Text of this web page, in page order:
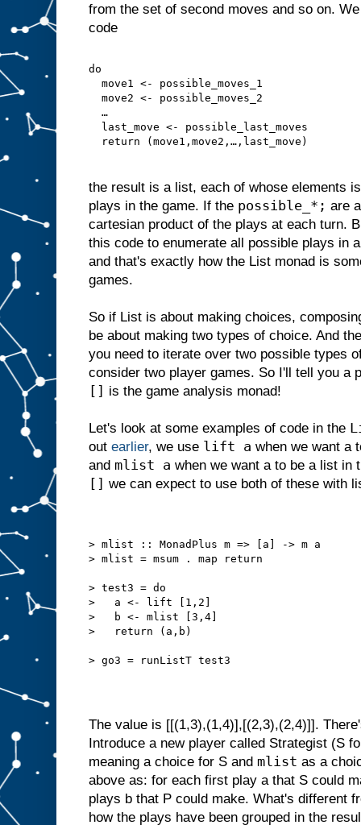
from the set of second moves and so on.
code
do
  move1 <- possible_moves_1
  move2 <- possible_moves_2
  …
  last_move <- possible_last_moves
  return (move1,move2,…,last_move)
the result is a list, each of whose elements
plays in the game. If the possible_*; are
cartesian product of the plays at each turn.
this code to enumerate all possible plays in
and that's exactly how the List monad is
games.
So if List is about making choices,
be about making two types of choice. And
you need to iterate over two possible types
consider two player games. So I'll tell you a
[] is the game analysis monad!
Let's look at some examples of code in the
out earlier, we use lift a when we want a
and mlist a when we want a to be a list in
[] we can expect to use both of these with
> mlist :: MonadPlus m => [a] -> m a
> mlist = msum . map return
> test3 = do
>   a <- lift [1,2]
>   b <- mlist [3,4]
>   return (a,b)
> go3 = runListT test3
The value is [[(1,3),(1,4)],[(2,3),(2,4)]].
Introduce a new player called Strategist (S
meaning a choice for S and mlist as a
above as: for each first play a that S could
plays b that P could make. What's different
how the plays have been grouped in the